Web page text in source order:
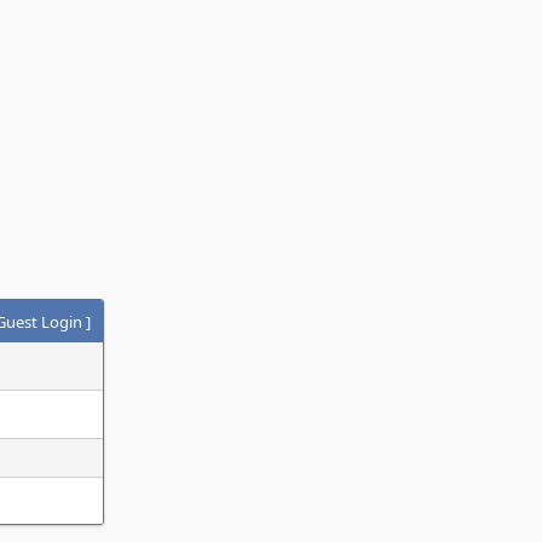
Login ]